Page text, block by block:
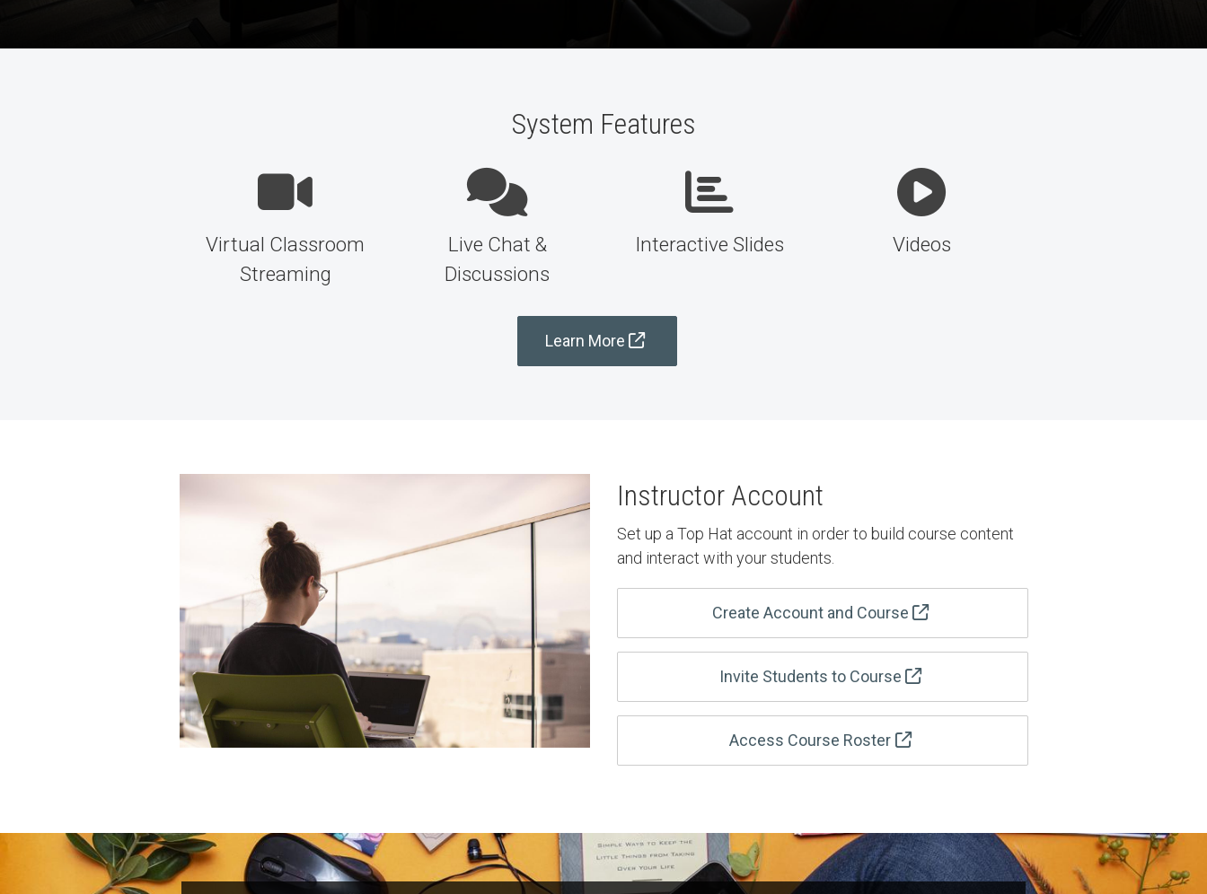
System Features
Virtual Classroom
Streaming
Live Chat &
Discussions
Interactive Slides Videos
Learn More
Instructor Account
Set up a Top Hat account in order to build course content
and interact with your students.
Create Account and Course
Invite Students to Course
Access Course Roster